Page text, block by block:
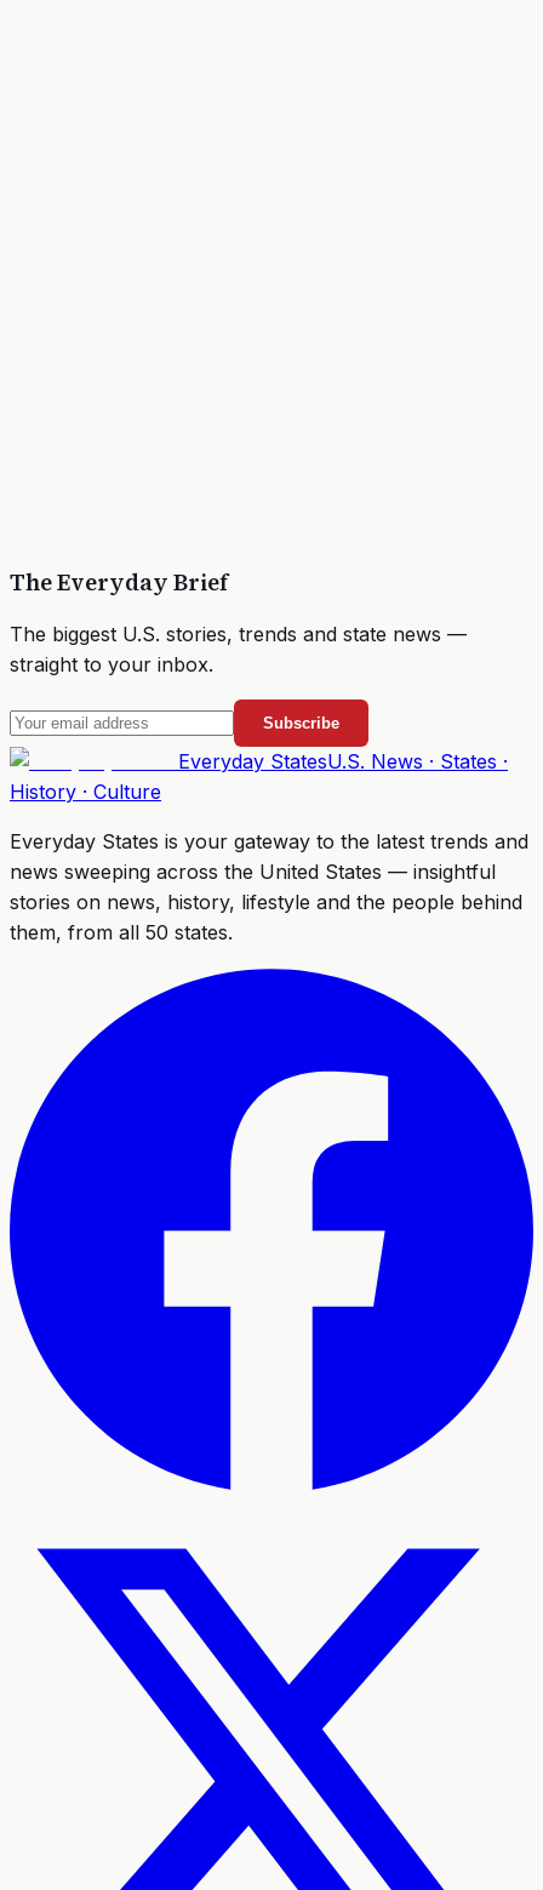
The Everyday Brief
The biggest U.S. stories, trends and state news —
straight to your inbox.
Subscribe
Everyday StatesU.S. News · States ·
History · Culture
Everyday States is your gateway to the latest trends and
news sweeping across the United States — insightful
stories on news, history, lifestyle and the people behind
them, from all 50 states.